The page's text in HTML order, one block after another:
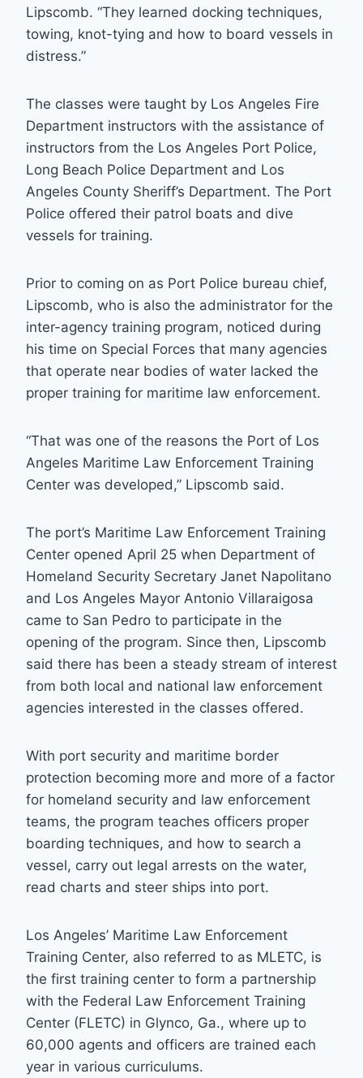
Lipscomb. “They learned docking techniques,
towing, knot-tying and how to board vessels in
distress.”
The classes were taught by Los Angeles Fire
Department instructors with the assistance of
instructors from the Los Angeles Port Police,
Long Beach Police Department and Los
Angeles County Sheriff’s Department. The Port
Police offered their patrol boats and dive
vessels for training.
Prior to coming on as Port Police bureau chief,
Lipscomb, who is also the administrator for the
inter-agency training program, noticed during
his time on Special Forces that many agencies
that operate near bodies of water lacked the
proper training for maritime law enforcement.
“That was one of the reasons the Port of Los
Angeles Maritime Law Enforcement Training
Center was developed,” Lipscomb said.
The port’s Maritime Law Enforcement Training
Center opened April 25 when Department of
Homeland Security Secretary Janet Napolitano
and Los Angeles Mayor Antonio Villaraigosa
came to San Pedro to participate in the
opening of the program. Since then, Lipscomb
said there has been a steady stream of interest
from both local and national law enforcement
agencies interested in the classes offered.
With port security and maritime border
protection becoming more and more of a factor
for homeland security and law enforcement
teams, the program teaches officers proper
boarding techniques, and how to search a
vessel, carry out legal arrests on the water,
read charts and steer ships into port.
Los Angeles’ Maritime Law Enforcement
Training Center, also referred to as MLETC, is
the first training center to form a partnership
with the Federal Law Enforcement Training
Center (FLETC) in Glynco, Ga., where up to
60,000 agents and officers are trained each
year in various curriculums.